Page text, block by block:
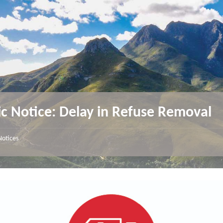
Notice: Delay in Refuse Removal